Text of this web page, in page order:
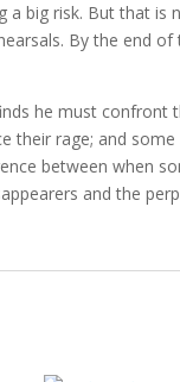
a big risk. But that
By the end
he must
their rage; and
between when
and the